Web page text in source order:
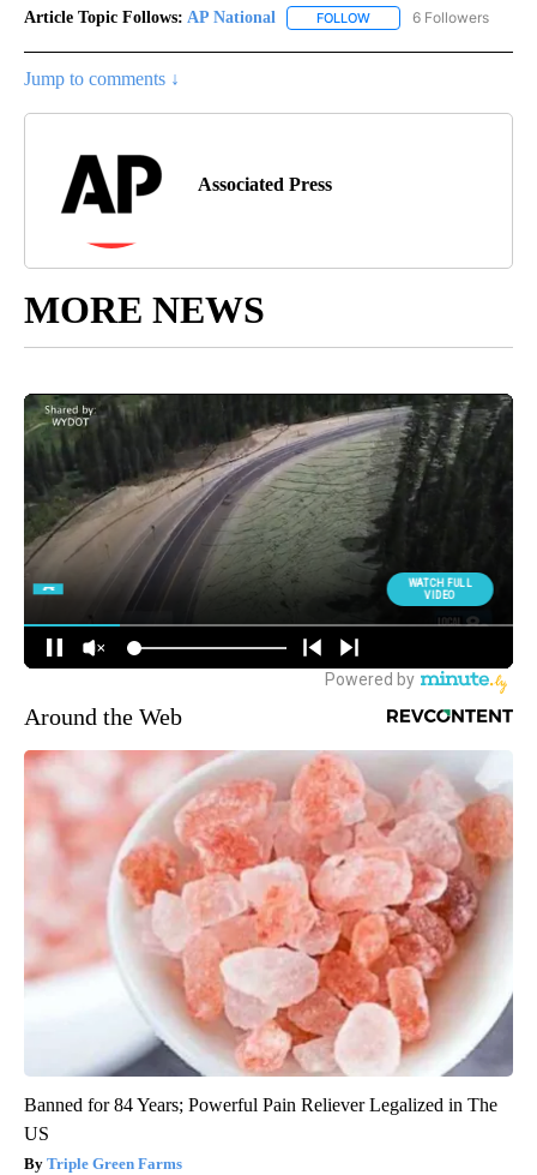
Article Topic Follows: AP National FOLLOW FOLLOW "AP NATIONAL"
6 Followers
Jump to comments ↓
Associated Press
MORE NEWS
Around the Web
Banned for 84 Years; Powerful Pain Reliever Legalized in The
US
Triple Green Farms